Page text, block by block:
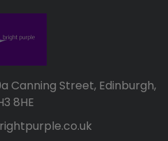
Canning Street, Edinburgh,
8HE